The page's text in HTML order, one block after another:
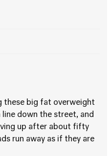
these big fat overweight
down the street, and
up after about fifty
run away as if they are